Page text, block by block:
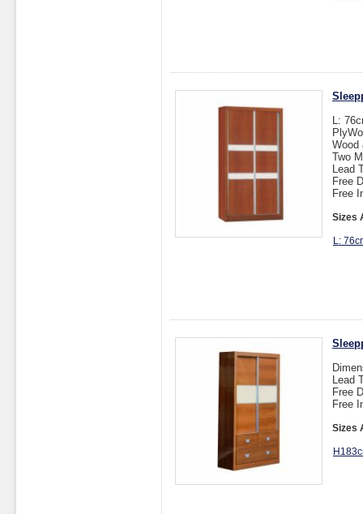
L:
Wood
Two
Lead
Free
Free
Sizes
L:
Lead
Free
Free
Sizes